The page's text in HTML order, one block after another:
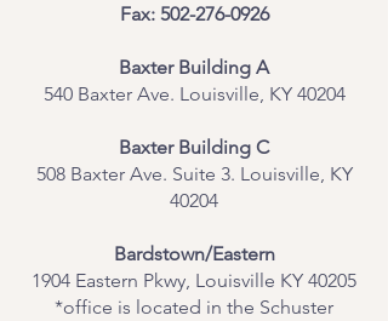
Fax: 502-276-0926
Baxter Building A
540 Baxter Ave. Louisville, KY 40204
​Baxter Building C
508 Baxter Ave. Suite 3. Louisville, KY
40204
Bardstown/Eastern
1904 Eastern Pkwy, Louisville KY 40205
*office is located in the Schuster